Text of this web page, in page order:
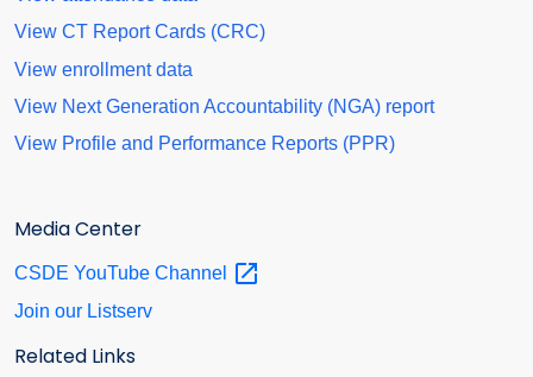
View CT Report Cards (CRC)
View enrollment data
View Next Generation Accountability (NGA) report
View Profile and Performance Reports (PPR)
Media Center
CSDE YouTube Channel
Join our Listserv
Related Links